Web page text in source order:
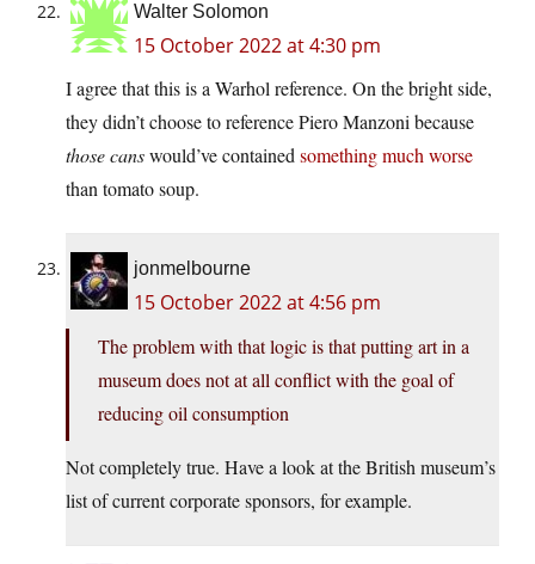
Walter Solomon
15 October 2022 at 4:30 pm
I agree that this is a Warhol reference. On the bright side,
they didn’t choose to reference Piero Manzoni because
those canswould’ve containedsomething much worse
than tomato soup.
jonmelbourne
15 October 2022 at 4:56 pm
The problem with that logic is that putting art in a
museum does not at all conflict with the goal of
reducing oil consumption
Not completely true. Have a look at the British museum’s
list of current corporate sponsors, for example.